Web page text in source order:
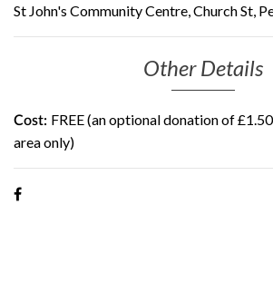
St John's Community Centre, Church St,
Other Details
Cost: FREE (an optional donation of
area only)